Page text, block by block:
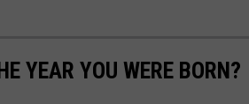
YEAR YOU WERE BORN?